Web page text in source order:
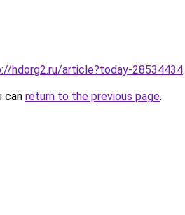
hdorg2.ru/article?today-28534434.
can return to the previous page.